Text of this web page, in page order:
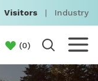
Visitors | Industry
(0)